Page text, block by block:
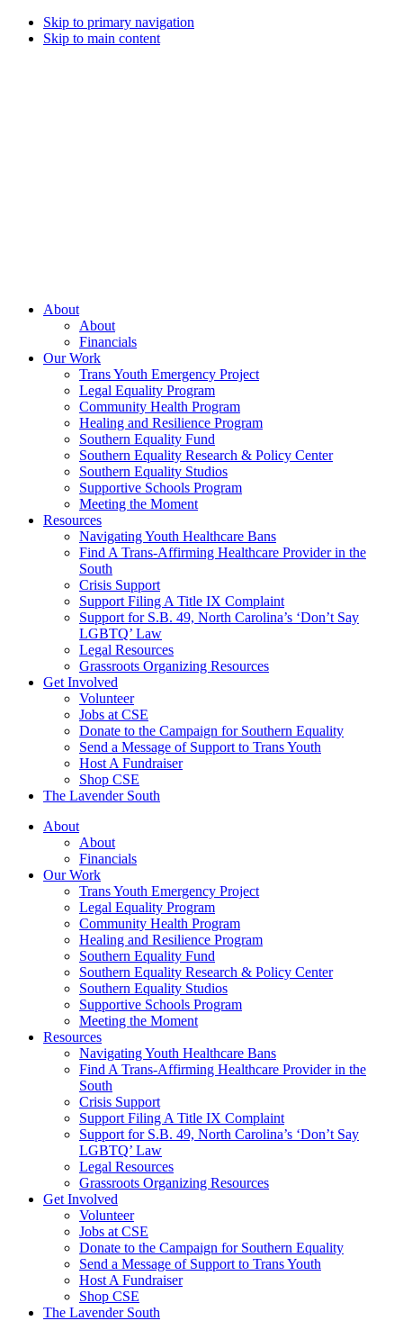
Skip to primary navigation
Skip to main content
Every
About
About
Financials
Our Work
Trans Youth Emergency Project
Legal Equality Program
Community Health Program
Healing and Resilience Program
Southern Equality Fund
Southern Equality Research & Policy Center
Southern Equality Studios
Supportive Schools Program
Meeting the Moment
Resources
Navigating Youth Healthcare Bans
Find A Trans-Affirming Healthcare Provider in the
South
Crisis Support
Support Filing A Title IX Complaint
Support for S.B. 49, North Carolina’s ‘Don’t Say
LGBTQ’ Law
Legal Resources
Grassroots Organizing Resources
Get Involved
Volunteer
Jobs at CSE
Donate to the Campaign for Southern Equality
Send a Message of Support to Trans Youth
Host A Fundraiser
Shop CSE
The Lavender South
About
About
Financials
Our Work
Trans Youth Emergency Project
Legal Equality Program
Community Health Program
Healing and Resilience Program
Southern Equality Fund
Southern Equality Research & Policy Center
Southern Equality Studios
Supportive Schools Program
Meeting the Moment
Resources
Navigating Youth Healthcare Bans
Find A Trans-Affirming Healthcare Provider in the
South
Crisis Support
Support Filing A Title IX Complaint
Support for S.B. 49, North Carolina’s ‘Don’t Say
LGBTQ’ Law
Legal Resources
Grassroots Organizing Resources
Get Involved
Volunteer
Jobs at CSE
Donate to the Campaign for Southern Equality
Send a Message of Support to Trans Youth
Host A Fundraiser
Shop CSE
The Lavender South